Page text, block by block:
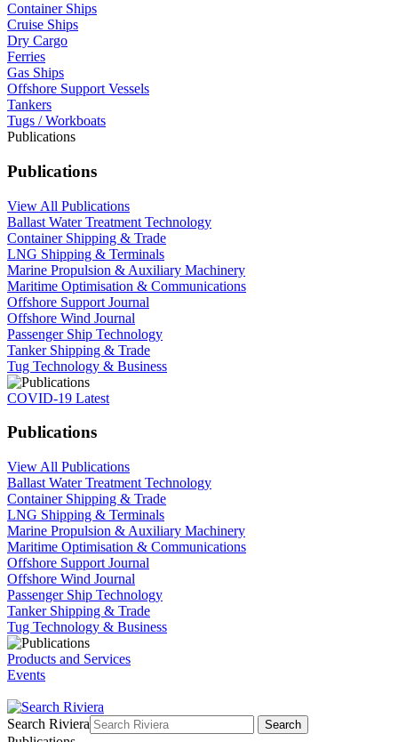
Container Ships
Cruise Ships
Dry Cargo
Ferries
Gas Ships
Offshore Support Vessels
Tankers
Tugs / Workboats
Publications
Publications
View All Publications
Ballast Water Treatment Technology
Container Shipping & Trade
LNG Shipping & Terminals
Marine Propulsion & Auxiliary Machinery
Maritime Optimisation & Communications
Offshore Support Journal
Offshore Wind Journal
Passenger Ship Technology
Tanker Shipping & Trade
Tug Technology & Business
COVID-19 Latest
Publications
View All Publications
Ballast Water Treatment Technology
Container Shipping & Trade
LNG Shipping & Terminals
Marine Propulsion & Auxiliary Machinery
Maritime Optimisation & Communications
Offshore Support Journal
Offshore Wind Journal
Passenger Ship Technology
Tanker Shipping & Trade
Tug Technology & Business
Products and Services
Events
Search Riviera Search